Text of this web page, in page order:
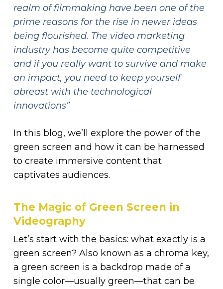
realm of filmmaking have been one of the
prime reasons for the rise in newer ideas
being flourished. The video marketing
industry has become quite competitive
and if you really want to survive and make
an impact, you need to keep yourself
abreast with the technological
innovations”
In this blog, we’ll explore the power of the
green screen and how it can be harnessed
to create immersive content that
captivates audiences.
The Magic of Green Screen in
Videography
Let’s start with the basics: what exactly is a
green screen? Also known as a chroma key,
a green screen is a backdrop made of a
single color—usually green—that can be